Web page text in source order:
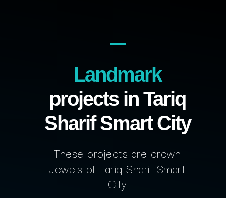
Landmark
projects in Tariq
Sharif Smart City
These projects are crown
Jewels of Tariq Sharif Smart
City